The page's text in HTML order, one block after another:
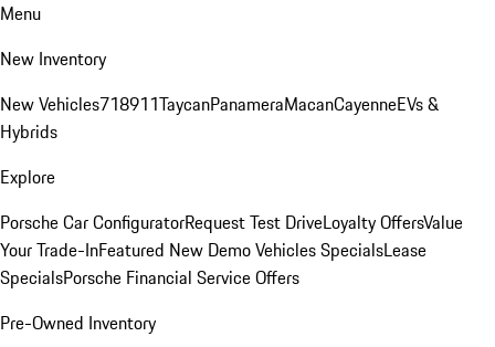
Menu
New Inventory
New Vehicles718911TaycanPanameraMacanCayenneEVs &
Hybrids
Explore
Porsche Car ConfiguratorRequest Test DriveLoyalty OffersValue
Your Trade-InFeatured New Demo Vehicles SpecialsLease
SpecialsPorsche Financial Service Offers
Pre-Owned Inventory